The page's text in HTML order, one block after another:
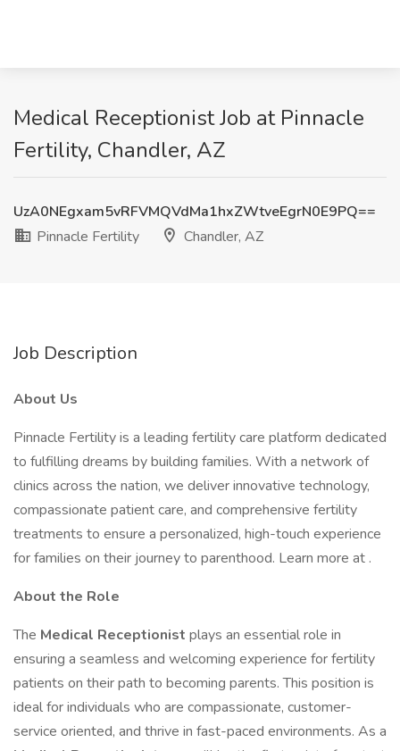
Medical Receptionist Job at Pinnacle
Fertility, Chandler, AZ
UzA0NEgxam5vRFVMQVdMa1hxZWtveEgrN0E9PQ==
Pinnacle Fertility
Chandler, AZ
Job Description
About Us
Pinnacle Fertility is a leading fertility care platform dedicated
to fulfilling dreams by building families. With a network of
clinics across the nation, we deliver innovative technology,
compassionate patient care, and comprehensive fertility
treatments to ensure a personalized, high-touch experience
for families on their journey to parenthood. Learn more at .
About the Role
The Medical Receptionist plays an essential role in
ensuring a seamless and welcoming experience for fertility
patients on their path to becoming parents. This position is
ideal for individuals who are compassionate, customer-
service oriented, and thrive in fast-paced environments. As a